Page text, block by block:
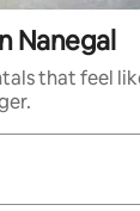
Nanegal
that feel
navigate